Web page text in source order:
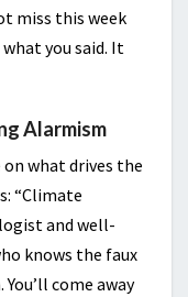
miss this week
you said. It
Alarmism
what drives the
“Climate
and well-
knows the faux
come away